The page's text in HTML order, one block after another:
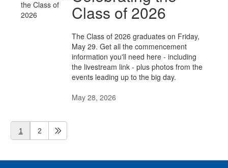
Class of 2026
The Class of 2026 graduates on Friday,
May 29. Get all the commencement
information you'll need here - including
the livestream link - plus photos from the
events leading up to the big day.
May 28, 2026
1 2